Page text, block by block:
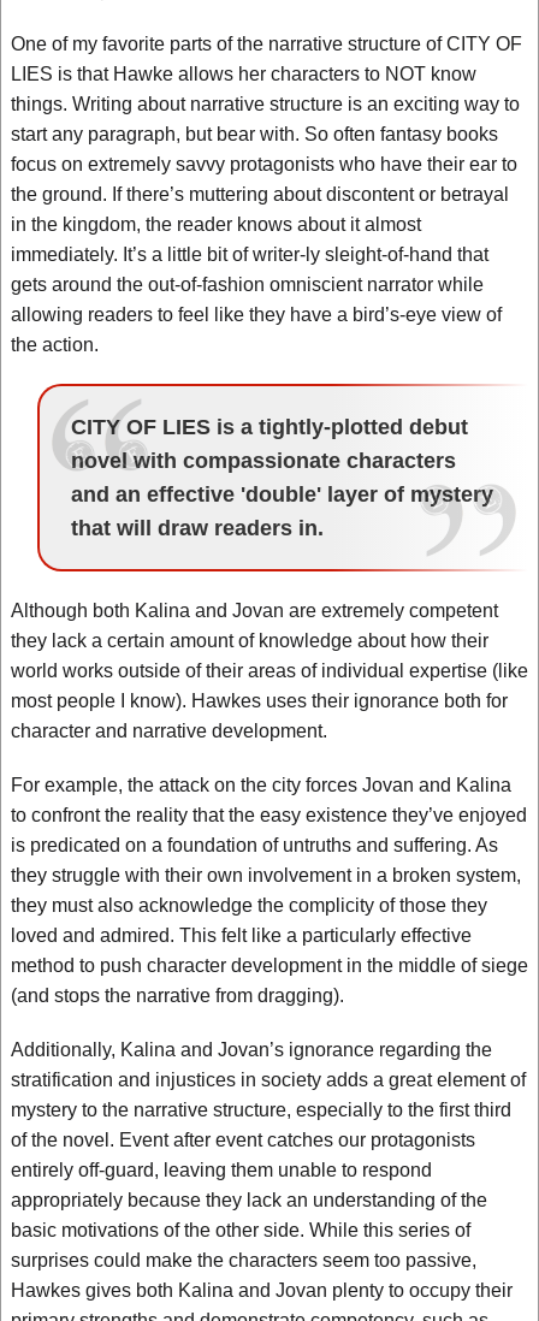
One of my favorite parts of the narrative structure of CITY OF
LIES is that Hawke allows her characters to NOT know
things. Writing about narrative structure is an exciting way to
start any paragraph, but bear with. So often fantasy books
focus on extremely savvy protagonists who have their ear to
the ground. If there’s muttering about discontent or betrayal
in the kingdom, the reader knows about it almost
immediately. It’s a little bit of writer-ly sleight-of-hand that
gets around the out-of-fashion omniscient narrator while
allowing readers to feel like they have a bird’s-eye view of
the action.
CITY OF LIES is a tightly-plotted debut
novel with compassionate characters
and an effective 'double' layer of mystery
that will draw readers in.
Although both Kalina and Jovan are extremely competent
they lack a certain amount of knowledge about how their
world works outside of their areas of individual expertise (like
most people I know). Hawkes uses their ignorance both for
character and narrative development.
For example, the attack on the city forces Jovan and Kalina
to confront the reality that the easy existence they’ve enjoyed
is predicated on a foundation of untruths and suffering. As
they struggle with their own involvement in a broken system,
they must also acknowledge the complicity of those they
loved and admired. This felt like a particularly effective
method to push character development in the middle of siege
(and stops the narrative from dragging).
Additionally, Kalina and Jovan’s ignorance regarding the
stratification and injustices in society adds a great element of
mystery to the narrative structure, especially to the first third
of the novel. Event after event catches our protagonists
entirely off-guard, leaving them unable to respond
appropriately because they lack an understanding of the
basic motivations of the other side. While this series of
surprises could make the characters seem too passive,
Hawkes gives both Kalina and Jovan plenty to occupy their